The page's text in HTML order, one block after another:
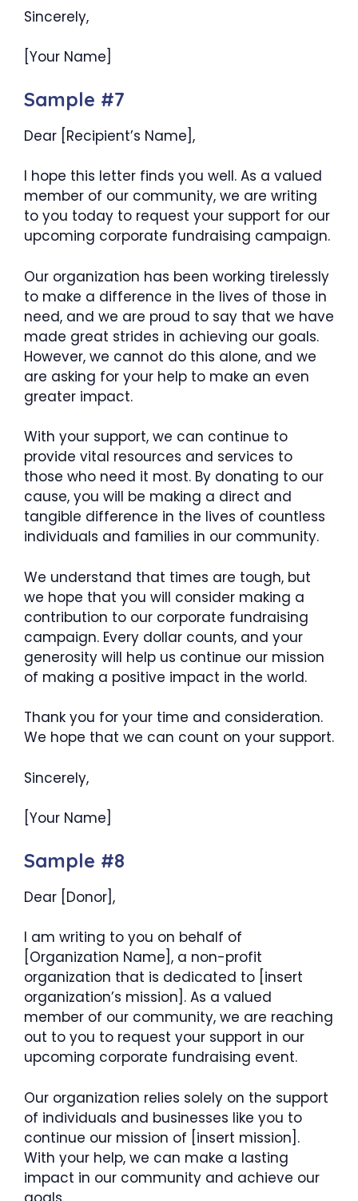
Sincerely,
[Your Name]
Sample #7
Dear [Recipient’s Name],
I hope this letter finds you well. As a valued
member of our community, we are writing
to you today to request your support for our
upcoming corporate fundraising campaign.
Our organization has been working tirelessly
to make a difference in the lives of those in
need, and we are proud to say that we have
made great strides in achieving our goals.
However, we cannot do this alone, and we
are asking for your help to make an even
greater impact.
With your support, we can continue to
provide vital resources and services to
those who need it most. By donating to our
cause, you will be making a direct and
tangible difference in the lives of countless
individuals and families in our community.
We understand that times are tough, but
we hope that you will consider making a
contribution to our corporate fundraising
campaign. Every dollar counts, and your
generosity will help us continue our mission
of making a positive impact in the world.
Thank you for your time and consideration.
We hope that we can count on your support.
Sincerely,
[Your Name]
Sample #8
Dear [Donor],
I am writing to you on behalf of
[Organization Name], a non-profit
organization that is dedicated to [insert
organization’s mission]. As a valued
member of our community, we are reaching
out to you to request your support in our
upcoming corporate fundraising event.
Our organization relies solely on the support
of individuals and businesses like you to
continue our mission of [insert mission].
With your help, we can make a lasting
impact in our community and achieve our